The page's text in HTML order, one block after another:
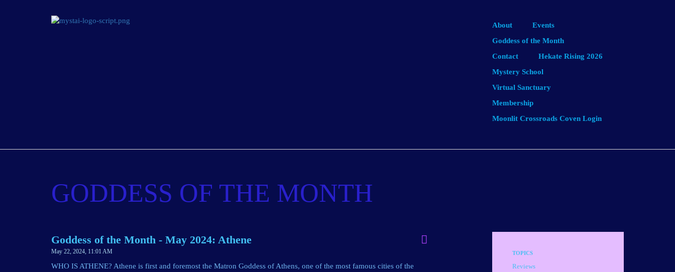
About
Events
Goddess of the Month
Contact
Hekate Rising 2026
Mystery School
Virtual Sanctuary
Membership
Moonlit Crossroads Coven Login
GODDESS OF THE MONTH
Goddess of the Month - May 2024: Athene
May 22, 2024, 11:01 AM
WHO IS ATHENE? Athene is first and foremost the Matron Goddess of Athens, one of the most famous cities of the
TOPICS
Reviews